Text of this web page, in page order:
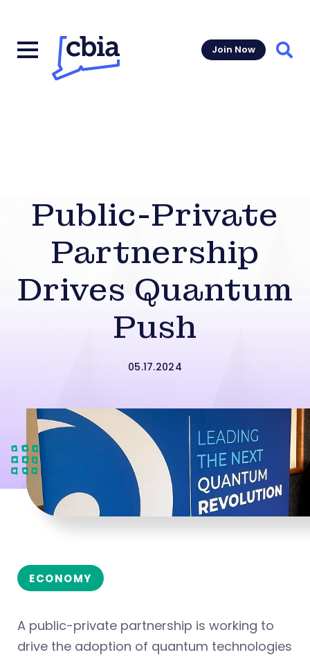
Join Now
Public-Private
Partnership
Drives Quantum
Push
05.17.2024
ECONOMY
A public-private partnership is working to
drive the adoption of quantum technologies